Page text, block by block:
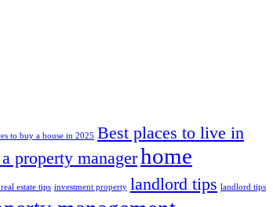
to buy a house in 2025 Best places to live in
property managerhome
estate tips investment property landlord tips landlord tips